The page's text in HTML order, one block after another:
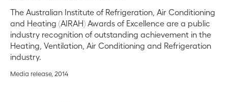
The Australian Institute of Refrigeration, Air Conditioning
and Heating (AIRAH) Awards of Excellence are a public
industry recognition of outstanding achievement in the
Heating, Ventilation, Air Conditioning and Refrigeration
industry.
Media release, 2014